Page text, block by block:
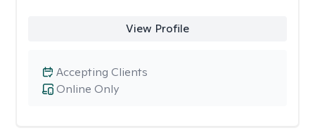
View Profile
Online Only
Accepting Clients